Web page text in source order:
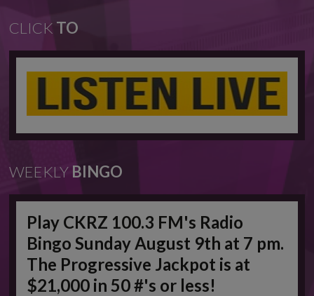
CLICK TO
WEEKLY BINGO
Play CKRZ 100.3 FM's Radio
Bingo Sunday August 9th at 7 pm.
The Progressive Jackpot is at
$21,000 in 50 #'s or less!